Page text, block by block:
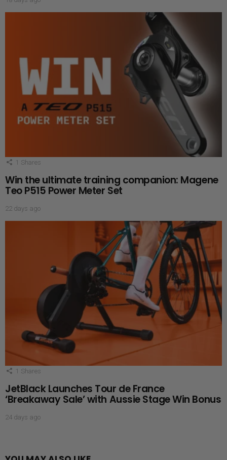
1 Shares
Win the ultimate training companion: Magene
Teo P515 Power Meter Set
22 days ago
1 Shares
JetBlack Launches Tour de France
‘Breakaway Sale’ with Aussie Stage Win Bonus
24 days ago